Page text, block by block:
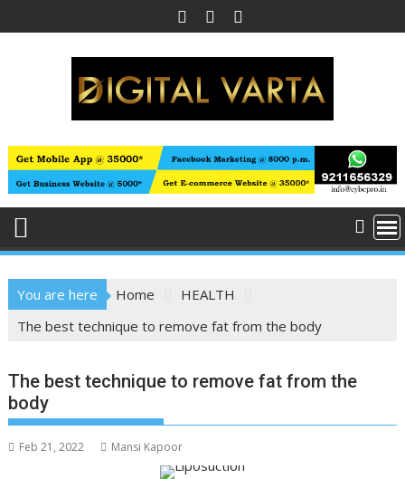
to
You are here Home
HEALTH
The best technique to remove fat from the body
The best technique to remove fat from the
body
Feb 21, 2022 Mansi Kapoor